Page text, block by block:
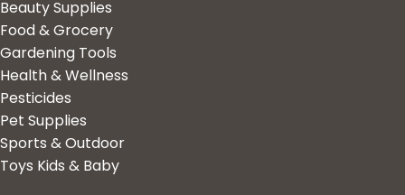
Beauty Supplies
Food & Grocery
Gardening Tools
Health & Wellness
Pesticides
Pet Supplies
Sports & Outdoor
Toys Kids & Baby